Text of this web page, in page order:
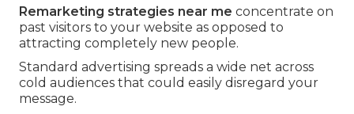
Remarketing strategies near me concentrate on
past visitors to your website as opposed to
attracting completely new people.
Standard advertising spreads a wide net across
cold audiences that could easily disregard your
message.